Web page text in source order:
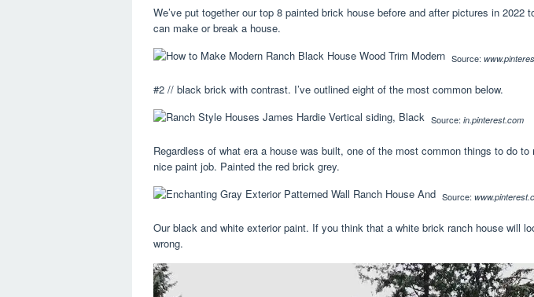
We’ve put together our top 8 painted brick house before and after pictures in 2022
can make or break a house.
Source:
#2 // black brick with contrast. I’ve outlined eight of the most common below.
Source: in.pinterest.com
Regardless of what era a house was built, one of the most common things to do
nice paint job. Painted the red brick grey.
Source:
Our black and white exterior paint. If you think that a white brick ranch house will
wrong.